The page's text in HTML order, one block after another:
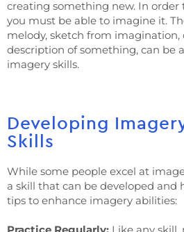
creating something new. In order
you must be able to imagine it.
melody, sketch from imagination,
description of something, can be
imagery skills.
Developing
Skills
While some people excel at
a skill that can be developed and
tips to enhance imagery abilities:
Practice Regularly: Like any skill,